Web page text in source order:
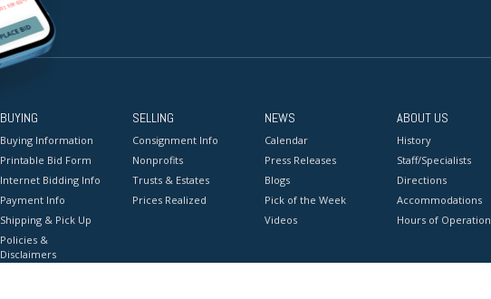
BUYING
Buying Information
Printable Bid Form
Internet Bidding Info
Payment Info
Shipping & Pick Up
Policies &
Disclaimers
SELLING
Consignment Info
Nonprofits
Trusts & Estates
Prices Realized
NEWS
Calendar
Press Releases
Blogs
Pick of the Week
Videos
ABOUT US
History
Staff/Specialists
Directions
Accommodations
Hours of Operation